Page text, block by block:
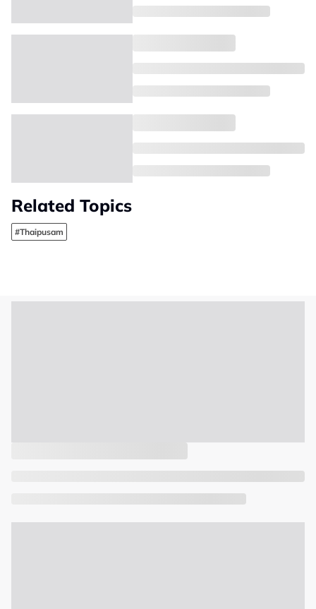
Related Topics
#Thaipusam